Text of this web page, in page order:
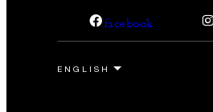
facebook